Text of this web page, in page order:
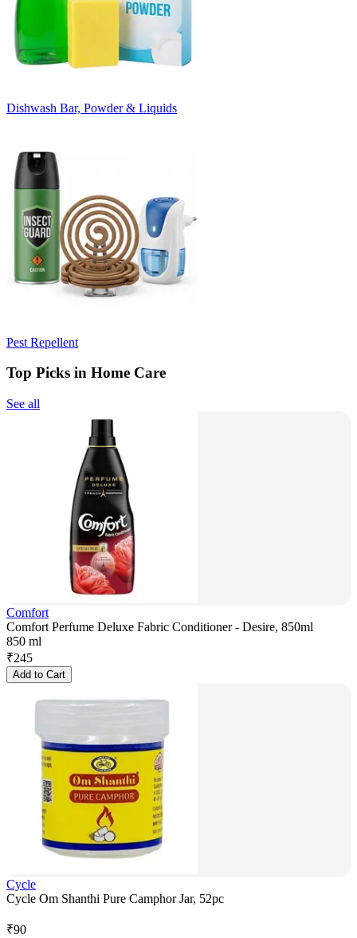
Dishwash Bar, Powder & Liquids
Pest Repellent
Top Picks in Home Care
See all
Comfort
Comfort Perfume Deluxe Fabric Conditioner - Desire, 850ml
850 ml
₹245
Add to Cart
Cycle
Cycle Om Shanthi Pure Camphor Jar, 52pc
₹90